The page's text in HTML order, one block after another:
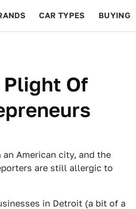
CAR TYPES BUYING
Plight Of
American city, and the
are still allergic to
in Detroit (a bit of a